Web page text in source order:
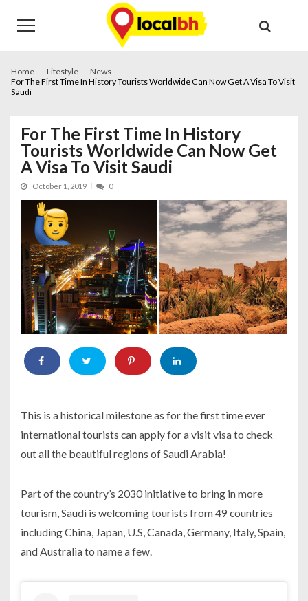
navigation
content
Home Lifestyle
News
For The First Time In History Tourists Worldwide Can Now Get A Visa To Visit
Saudi
For The First Time In History
Tourists Worldwide Can Now Get
A Visa To Visit Saudi
October 1, 2019 0
This is a historical milestone as for the first time ever
international tourists can apply for a visit visa to check
out all the beautiful regions of Saudi Arabia!
Part of the country’s 2030 initiative to bring in more
tourism, Saudi is welcoming tourists from 49 countries
including China, Japan, U.S, Canada, Germany, Italy, Spain,
and Australia to name a few.